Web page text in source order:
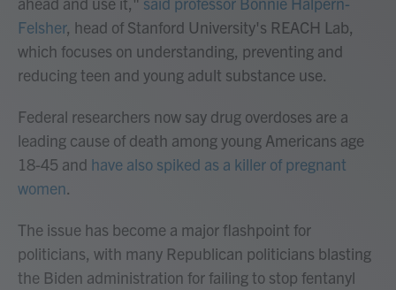
Felsher, head of Stanford University's REACH Lab,
which focuses on understanding, preventing and
reducing teen and young adult substance use.
Federal researchers now say drug overdoses are a
leading cause of death among young Americans age
18-45 and have also spiked as a killer of pregnant
women.
The issue has become a major flashpoint for
politicians, with many Republican politicians blasting
the Biden administration for failing to stop fentanyl